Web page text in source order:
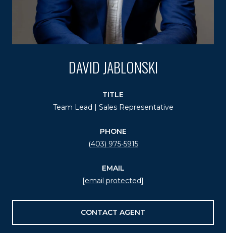
DAVID JABLONSKI
TITLE
Team Lead | Sales Representative
PHONE
(403) 975-5915
EMAIL
[email protected]
CONTACT AGENT